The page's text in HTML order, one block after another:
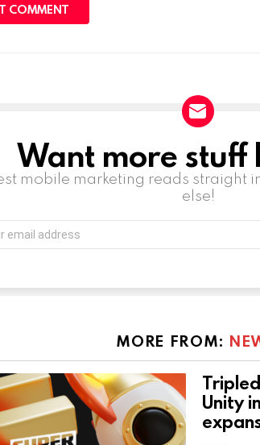
Want more stuff
mobile marketing reads straight
else!
MORE FROM:
Unity